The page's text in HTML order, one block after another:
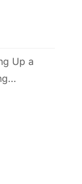
Up a